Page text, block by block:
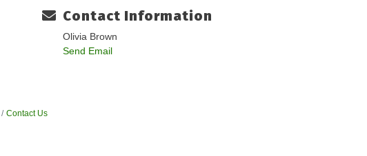
Contact Information
Olivia Brown
Send Email
Contact Us